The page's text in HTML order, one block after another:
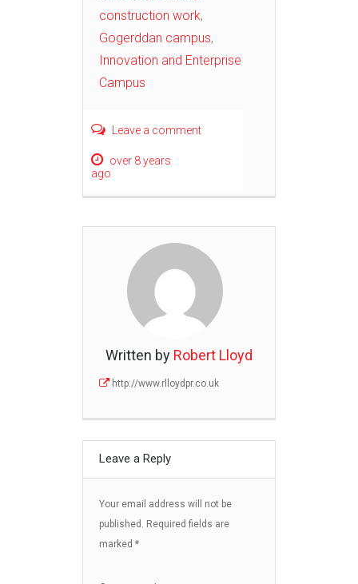
construction work,
Gogerddan campus,
Innovation and Enterprise
Campus
Leave a comment
over 8 years
ago
Written by Robert Lloyd
http://www.rlloydpr.co.uk
Leave a Reply
Your email address will not be
published.
Required fields are
marked *